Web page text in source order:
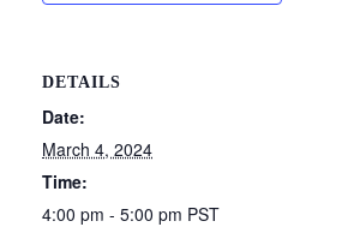
DETAILS
Date:
March 4, 2024
Time:
4:00 pm - 5:00 pm PST